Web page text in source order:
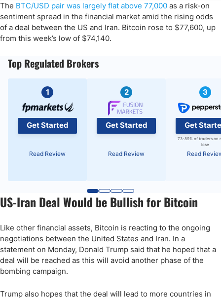
The BTC/USD pair was largely flat above 77,000 as a risk-on
sentiment spread in the financial market amid the rising odds
of a deal between the US and Iran. Bitcoin rose to $77,600, up
from this week’s low of $74,140.
Top Regulated Brokers
1
Get Started
Read Review
2
Get Started
Read Review
3
Get
73-89% of traders on
lose
Read
US-Iran Deal Would be Bullish for Bitcoin
Like other financial assets, Bitcoin is reacting to the ongoing
negotiations between the United States and Iran. In a
statement on Monday, Donald Trump said that he hoped that a
deal will be reached as this will avoid another phase of the
bombing campaign.
Trump also hopes that the deal will lead to more countries in